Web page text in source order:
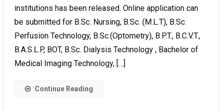
institutions has been released. Online application can
be submitted for B.Sc. Nursing, B.Sc. (M.L.T), B.Sc.
Perfusion Technology, B.Sc.(Optometry), B.P.T., B.C.V.T.,
B.A.S.L.P, BOT, B.Sc. Dialysis Technology , Bachelor of
Medical Imaging Technology, […]
Continue Reading